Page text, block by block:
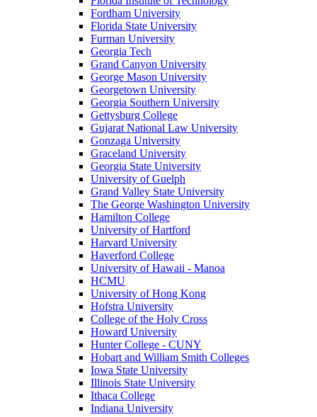
Fordham University
Florida State University
Furman University
Georgia Tech
Grand Canyon University
George Mason University
Georgetown University
Georgia Southern University
Gettysburg College
Gujarat National Law University
Gonzaga University
Graceland University
Georgia State University
University of Guelph
Grand Valley State University
The George Washington University
Hamilton College
University of Hartford
Harvard University
Haverford College
University of Hawaii - Manoa
HCMU
University of Hong Kong
Hofstra University
College of the Holy Cross
Howard University
Hunter College - CUNY
Hobart and William Smith Colleges
Iowa State University
Illinois State University
Ithaca College
Indiana University